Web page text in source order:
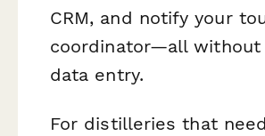
CRM, and notify your
coordinator—all without
data entry.
For distilleries that